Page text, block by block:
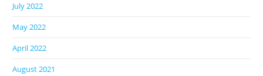
July 2022
May 2022
April 2022
August 2021